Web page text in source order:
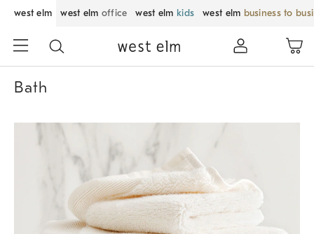
west elm west elm office west elm kids west elm business to
Bath